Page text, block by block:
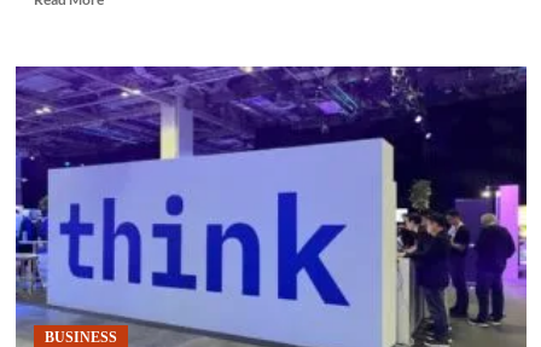
THINK
SINGAPORE
2026
|
IBM
AI,
quantum
BUSINESS